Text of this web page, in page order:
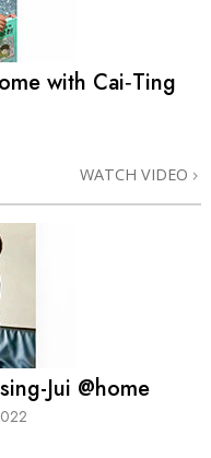
with Cai‑Ting
WATCH VIDEO
Jui @home